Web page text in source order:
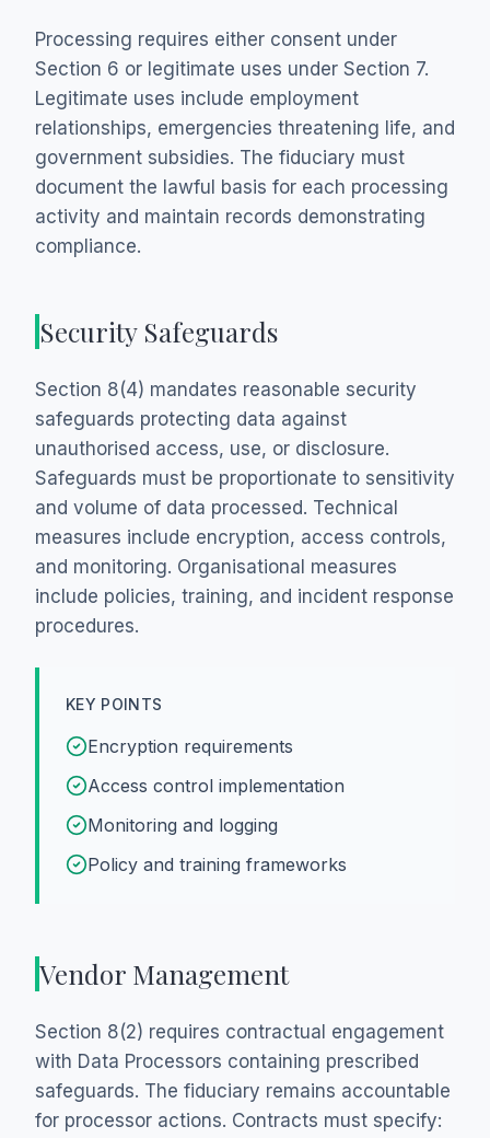
Processing requires either consent under
Section 6 or legitimate uses under Section 7.
Legitimate uses include employment
relationships, emergencies threatening life, and
government subsidies. The fiduciary must
document the lawful basis for each processing
activity and maintain records demonstrating
compliance.
Security Safeguards
Section 8(4) mandates reasonable security
safeguards protecting data against
unauthorised access, use, or disclosure.
Safeguards must be proportionate to sensitivity
and volume of data processed. Technical
measures include encryption, access controls,
and monitoring. Organisational measures
include policies, training, and incident response
procedures.
KEY POINTS
Encryption requirements
Access control implementation
Monitoring and logging
Policy and training frameworks
Vendor Management
Section 8(2) requires contractual engagement
with Data Processors containing prescribed
safeguards. The fiduciary remains accountable
for processor actions. Contracts must specify: